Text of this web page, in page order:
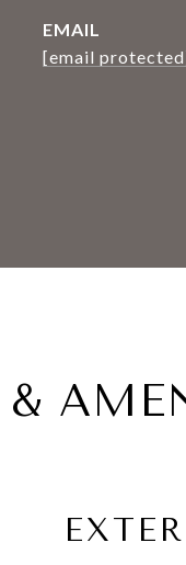
EMAIL
[email
&